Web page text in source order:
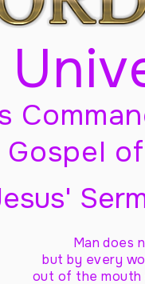
Gospel
Man does
but by every
out of the mouth